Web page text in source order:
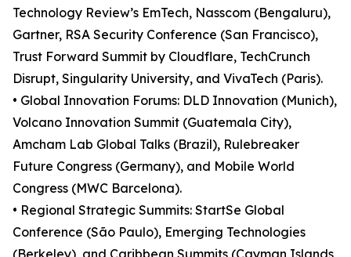
Technology Review’s EmTech, Nasscom (Bengaluru),
Gartner, RSA Security Conference (San Francisco),
Trust Forward Summit by Cloudflare, TechCrunch
Disrupt, Singularity University, and VivaTech (Paris).
• Global Innovation Forums: DLD Innovation (Munich),
Volcano Innovation Summit (Guatemala City),
Amcham Lab Global Talks (Brazil), Rulebreaker
Future Congress (Germany), and Mobile World
Congress (MWC Barcelona).
• Regional Strategic Summits: StartSe Global
Conference (São Paulo), Emerging Technologies